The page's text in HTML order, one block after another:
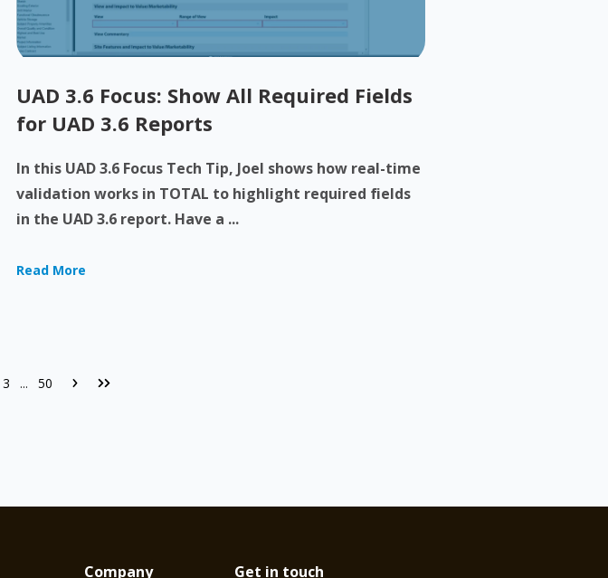
UAD 3.6 Focus: Show All Required Fields
for UAD 3.6 Reports
In this UAD 3.6 Focus Tech Tip, Joel shows how real-time
validation works in TOTAL to highlight required fields
in the UAD 3.6 report. Have a ...
Read More
3 ... 50
Company Get in touch